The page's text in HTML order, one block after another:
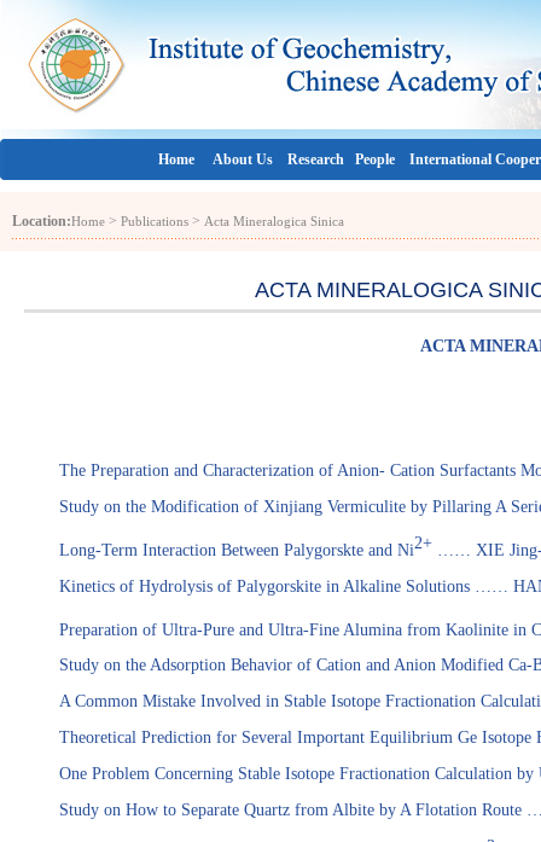
Home About Us Research People International
Location:Home > Publications > Acta Mineralogica Sinica
ACTA MINERALOGICA
ACTA
The Preparation and Characterization of Anion- Cation Surfactants
Study on the Modification of Xinjiang Vermiculite by Pillaring A
Long-Term Interaction Between Palygorskte and Ni2+
XIE
Kinetics of Hydrolysis of Palygorskite in Alkaline Solutions ……
Preparation of Ultra-Pure and Ultra-Fine Alumina from Kaolinite in
Study on the Adsorption Behavior of Cation and Anion Modified
A Common Mistake Involved in Stable Isotope Fractionation
Theoretical Prediction for Several Important Equilibrium Ge
One Problem Concerning Stable Isotope Fractionation Calculation
Study on How to Separate Quartz from Albite by A Flotation Route